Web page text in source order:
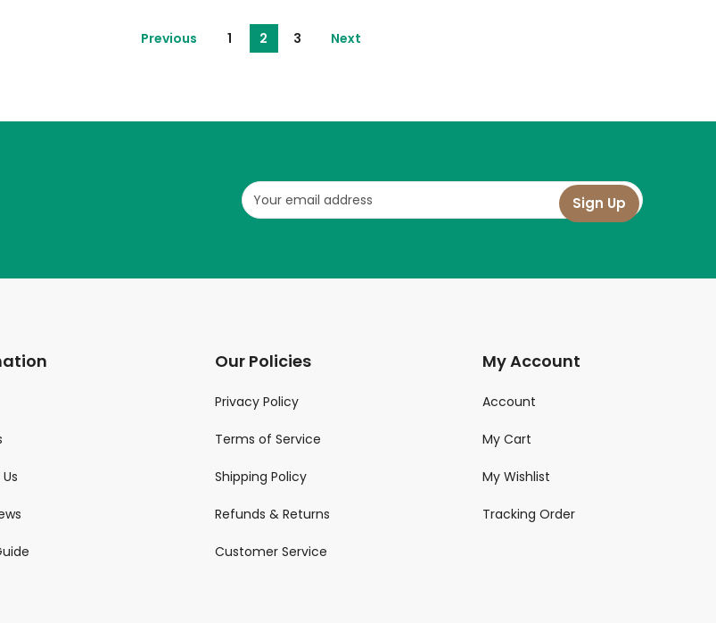
Previous 1 2 3 Next
Our Policies
Privacy Policy
Terms of Service
Shipping Policy
Refunds & Returns
Customer Service
My Account
Account
My Cart
My Wishlist
Tracking Order